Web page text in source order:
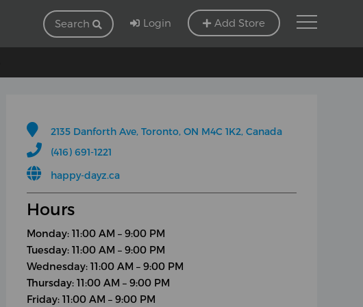
Search Login Add Store
2135 Danforth Ave, Toronto, ON M4C 1K2, Canada
(416) 691-1221
happy-dayz.ca
Hours
Monday: 11:00 AM – 9:00 PM
Tuesday: 11:00 AM – 9:00 PM
Wednesday: 11:00 AM – 9:00 PM
Thursday: 11:00 AM – 9:00 PM
Friday: 11:00 AM – 9:00 PM